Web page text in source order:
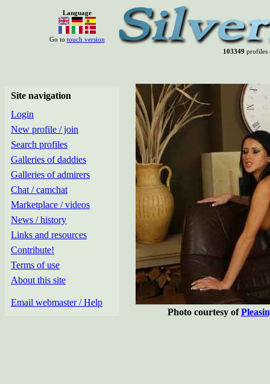
Language
Go to touch version
103349 profiles
Site navigation
Login
New profile / join
Search profiles
Galleries of daddies
Galleries of admirers
Chat / camchat
Marketplace / videos
News / history
Links and resources
Contribute!
Terms of use
About this site
Email webmaster / Help
Photo courtesy of